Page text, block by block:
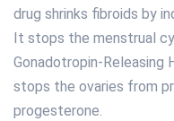
drug shrinks fibroids by
It stops the menstrual
Gonadotropin-Releasing
stops the ovaries from
progesterone.